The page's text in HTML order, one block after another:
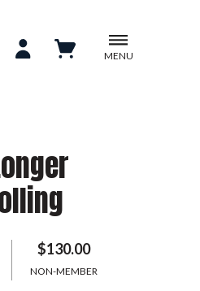
MENU
$130.00
NON-MEMBER